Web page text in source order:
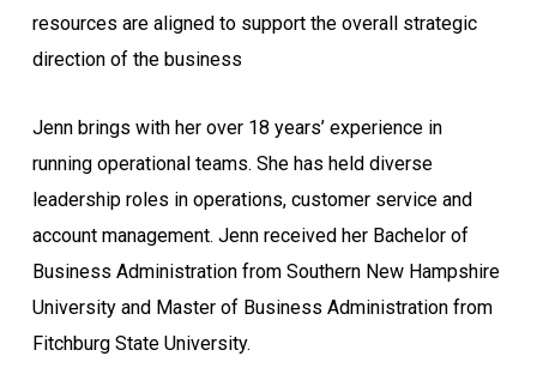
resources are aligned to support the overall strategic
direction of the business
Jenn brings with her over 18 years’ experience in
running operational teams. She has held diverse
leadership roles in operations, customer service and
account management. Jenn received her Bachelor of
Business Administration from Southern New Hampshire
University and Master of Business Administration from
Fitchburg State University.